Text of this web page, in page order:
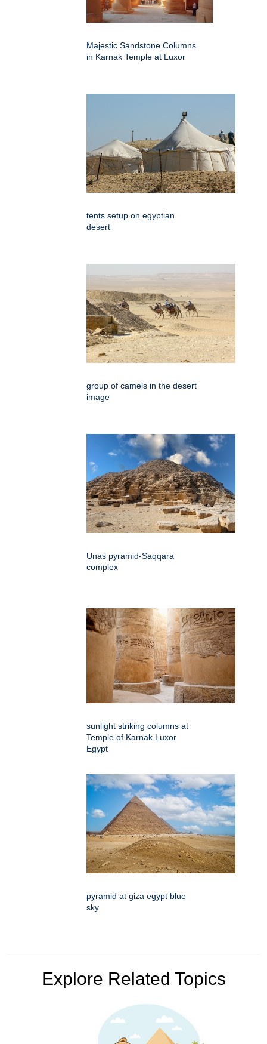
Majestic Sandstone Columns
in Karnak Temple at Luxor
tents setup on egyptian
desert
group of camels in the desert
image
Unas pyramid-Saqqara
complex
sunlight striking columns at
Temple of Karnak Luxor
Egypt
pyramid at giza egypt blue
sky
Explore Related Topics